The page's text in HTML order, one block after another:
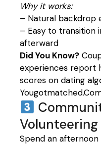
Why it works:
– Natural backdrop
– Easy to transition
afterward
Did You Know?
experiences report
scores on dating
Volunteering
Spend an